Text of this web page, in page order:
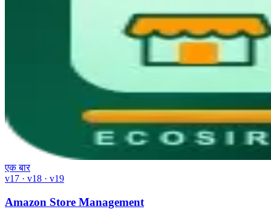
एक बार
v17 · v18 · v19
Amazon Store Management